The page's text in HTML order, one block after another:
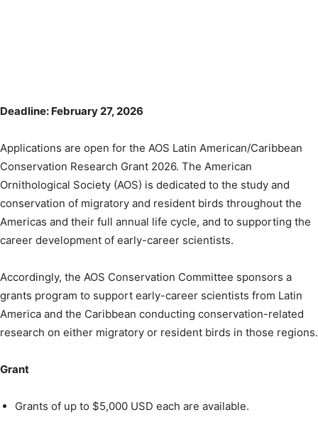
Deadline: February 27, 2026
Applications are open for the AOS Latin American/Caribbean
Conservation Research Grant 2026. The American
Ornithological Society (AOS) is dedicated to the study and
conservation of migratory and resident birds throughout the
Americas and their full annual life cycle, and to supporting the
career development of early-career scientists.
Accordingly, the AOS Conservation Committee sponsors a
grants program to support early-career scientists from Latin
America and the Caribbean conducting conservation-related
research on either migratory or resident birds in those regions.
Grant
Grants of up to $5,000 USD each are available.